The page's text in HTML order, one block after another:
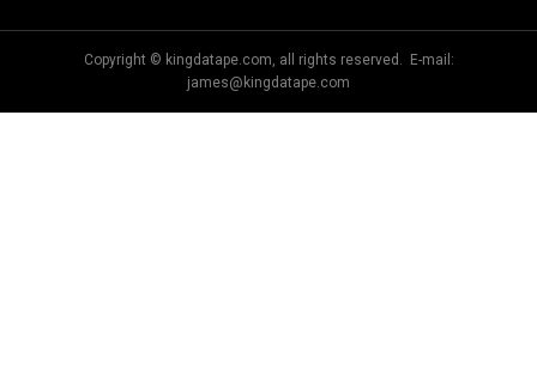
Copyright © kingdatape.com, all rights reserved. E-mail:
james@kingdatape.com